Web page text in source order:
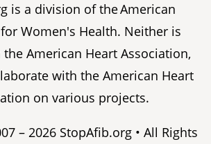
is a division of the American
Women's Health. Neither is
American Heart Association,
with the American Heart
on various projects.
– 2026 StopAfib.org • All Rights